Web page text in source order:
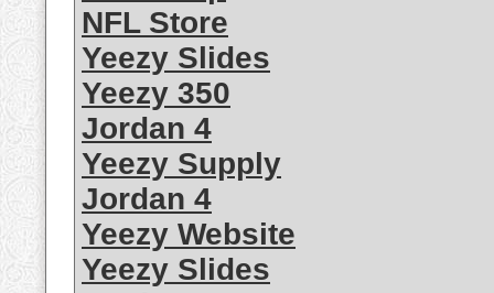
NFL Store
Yeezy Slides
Yeezy 350
Jordan 4
Yeezy Supply
Jordan 4
Yeezy Website
Yeezy Slides